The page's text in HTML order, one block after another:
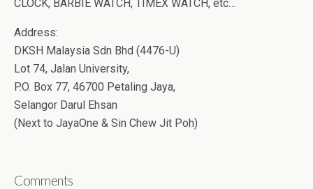
CLOCK, BARBIE WATCH, TIMEX WATCH, etc…
Address:
DKSH Malaysia Sdn Bhd (4476-U)
Lot 74, Jalan University,
P.O. Box 77, 46700 Petaling Jaya,
Selangor Darul Ehsan
(Next to JayaOne & Sin Chew Jit Poh)
Comments